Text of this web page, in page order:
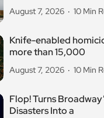
August 7, 2026 10 Min
Knife-enabled
more than 15,000
August 7, 2026 10 Min
Flop! Turns
Disasters Into a